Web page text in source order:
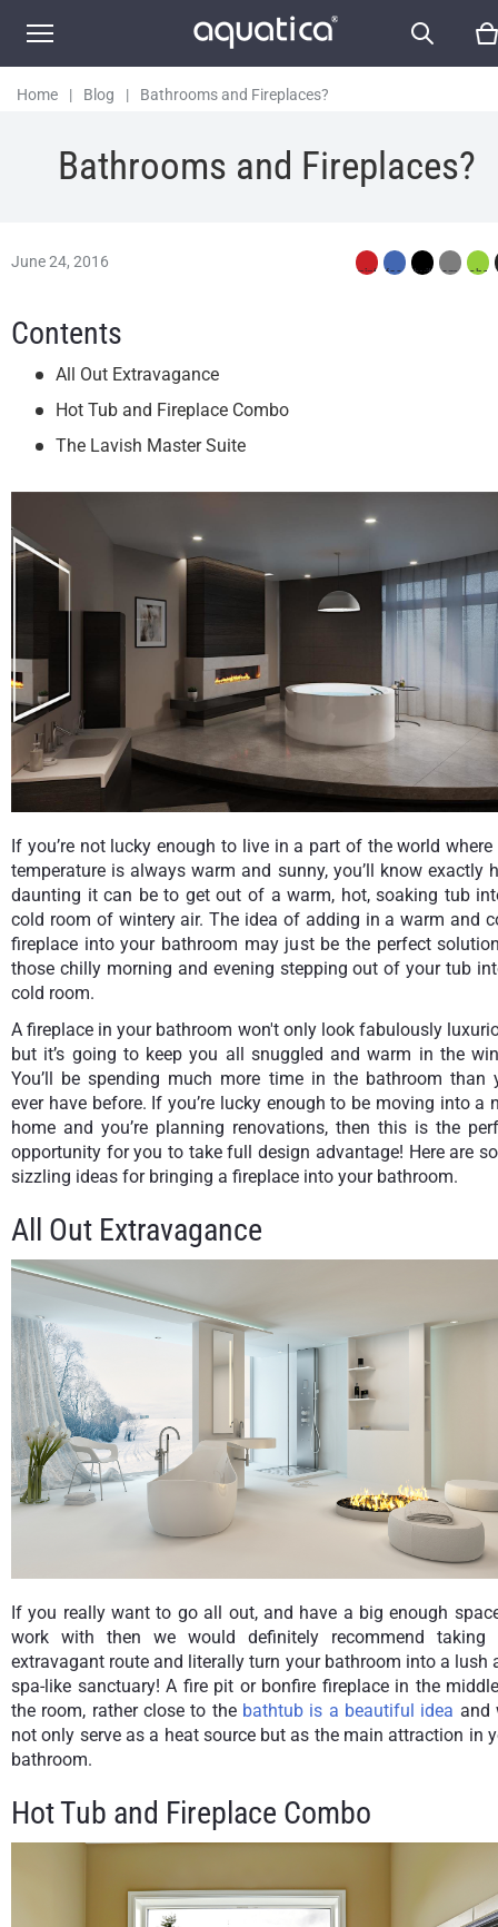
Home | Blog | Bathrooms and Fireplaces?
Bathrooms and Fireplaces?
June 24, 2016
Contents
All Out Extravagance
Hot Tub and Fireplace Combo
The Lavish Master Suite
If you’re not lucky enough to live in a part of the world where
temperature is always warm and sunny, you’ll know exactly
daunting it can be to get out of a warm, hot, soaking tub
cold room of wintery air. The idea of adding in a warm and
fireplace into your bathroom may just be the perfect
those chilly morning and evening stepping out of your tub
cold room.
A fireplace in your bathroom won't only look fabulously
but it’s going to keep you all snuggled and warm in the
You’ll be spending much more time in the bathroom than
ever have before. If you’re lucky enough to be moving into a
home and you’re planning renovations, then this is the
opportunity for you to take full design advantage! Here are
sizzling ideas for bringing a fireplace into your bathroom.
All Out Extravagance
If you really want to go all out, and have a big enough
work with then we would definitely recommend taking
extravagant route and literally turn your bathroom into a lush
spa-like sanctuary! A fire pit or bonfire fireplace in the
the room, rather close to the bathtub is a beautiful idea and
not only serve as a heat source but as the main attraction in
bathroom.
Hot Tub and Fireplace Combo